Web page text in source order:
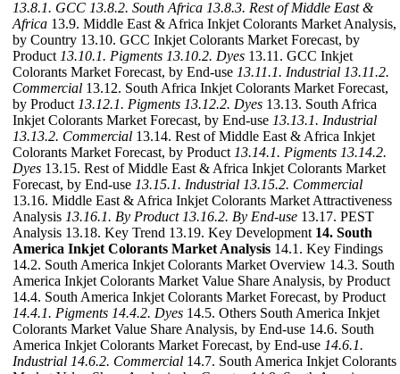
13.8.1. GCC 13.8.2. South Africa 13.8.3. Rest of Middle East &
Africa 13.9. Middle East & Africa Inkjet Colorants Market Analysis,
by Country 13.10. GCC Inkjet Colorants Market Forecast, by
Product 13.10.1. Pigments 13.10.2. Dyes 13.11. GCC Inkjet
Colorants Market Forecast, by End-use 13.11.1. Industrial 13.11.2.
Commercial 13.12. South Africa Inkjet Colorants Market Forecast,
by Product 13.12.1. Pigments 13.12.2. Dyes 13.13. South Africa
Inkjet Colorants Market Forecast, by End-use 13.13.1. Industrial
13.13.2. Commercial 13.14. Rest of Middle East & Africa Inkjet
Colorants Market Forecast, by Product 13.14.1. Pigments 13.14.2.
Dyes 13.15. Rest of Middle East & Africa Inkjet Colorants Market
Forecast, by End-use 13.15.1. Industrial 13.15.2. Commercial
13.16. Middle East & Africa Inkjet Colorants Market Attractiveness
Analysis 13.16.1. By Product 13.16.2. By End-use 13.17. PEST
Analysis 13.18. Key Trend 13.19. Key Development 14. South
America Inkjet Colorants Market Analysis 14.1. Key Findings
14.2. South America Inkjet Colorants Market Overview 14.3. South
America Inkjet Colorants Market Value Share Analysis, by Product
14.4. South America Inkjet Colorants Market Forecast, by Product
14.4.1. Pigments 14.4.2. Dyes 14.5. Others South America Inkjet
Colorants Market Value Share Analysis, by End-use 14.6. South
America Inkjet Colorants Market Forecast, by End-use 14.6.1.
Industrial 14.6.2. Commercial 14.7. South America Inkjet Colorants